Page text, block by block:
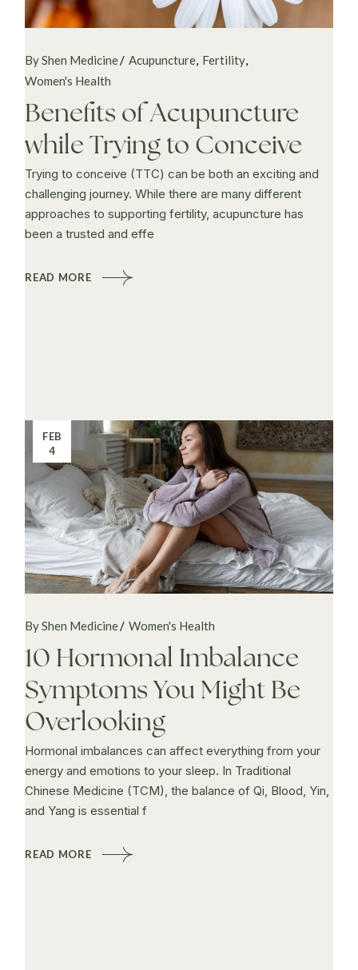
By Shen Medicine Acupuncture Fertility
Women's Health
Benefits of Acupuncture
while Trying to Conceive
Trying to conceive (TTC) can be both an exciting and
challenging journey. While there are many different
approaches to supporting fertility, acupuncture has
been a trusted and effe
READ MORE
FEB
4
By Shen Medicine Women's Health
10 Hormonal Imbalance
Symptoms You Might Be
Overlooking
Hormonal imbalances can affect everything from your
energy and emotions to your sleep. In Traditional
Chinese Medicine (TCM), the balance of Qi, Blood, Yin,
and Yang is essential f
READ MORE